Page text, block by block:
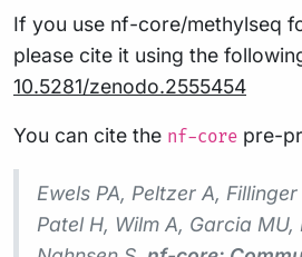
If you use nf-core/methylseq
please cite it using the
10.5281/zenodo.2555454
You can cite the nf-core pre-
Ewels PA, Peltzer A,
Patel H, Wilm A, Garcia MU,